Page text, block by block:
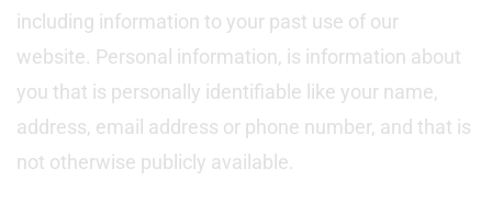
including information to your past use of our
website. Personal information, is information about
you that is personally identifiable like your name,
address, email address or phone number, and that is
not otherwise publicly available.